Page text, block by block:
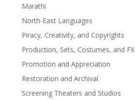
Marathi
North-East Languages
Piracy, Creativity, and Copyrights
Production, Sets, Costumes, and FX
Promotion and Appreciation
Restoration and Archival
Screening Theaters and Studios